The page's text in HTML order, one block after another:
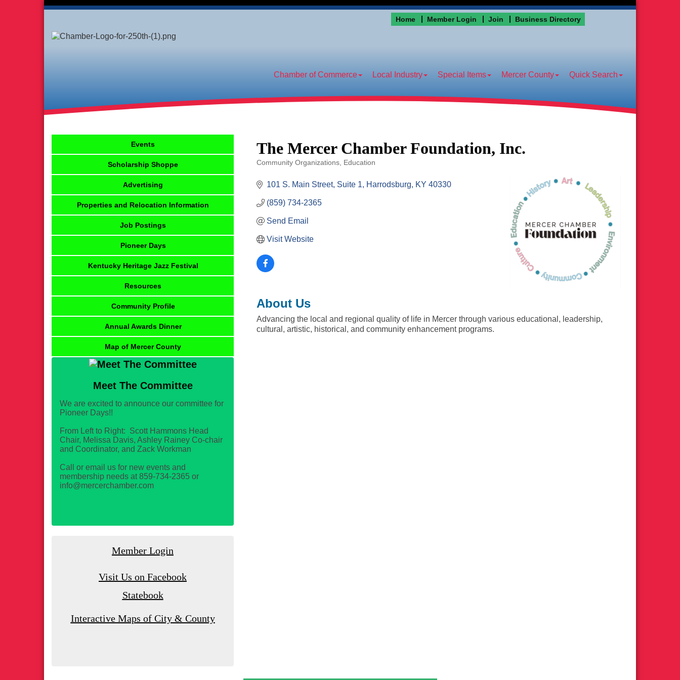
Home Member Login Join Business Directory
Chamber of Commerce Local Industry Special Items Mercer County Quick Search
The Mercer Chamber Foundation, Inc.
Categories
Community Organizations Education
101 S. Main Street, Suite 1 Harrodsburg KY 40330
(859) 734-2365
Send Email
Visit Website
About Us
Advancing the local and regional quality of life in Mercer through various educational, leadership,
cultural, artistic, historical, and community enhancement programs.
Events
Scholarship Shoppe
Advertising
Properties and Relocation Information
Job Postings
Pioneer Days
Kentucky Heritage Jazz Festival
Resources
Community Profile
Annual Awards Dinner
Map of Mercer County
Meet The Committee
We are excited to announce our committee for
Pioneer Days!!
From Left to Right: Scott Hammons Head
Chair, Melissa Davis, Ashley Rainey Co-chair
and Coordinator, and Zack Workman
Call or email us for new events and
membership needs at 859-734-2365 or
info@mercerchamber.com
Member Login
Visit Us on Facebook
Statebook
Interactive Maps of City & County